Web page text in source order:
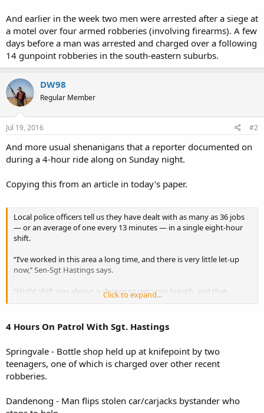
And earlier in the week two men were arrested after a siege at
a motel over four armed robberies (involving firearms). A few
days before a man was arrested and charged over a following
14 gunpoint robberies in the south-eastern suburbs.
DW98
Regular Member
Jul 19, 2016 #2
And more usual shenanigans that a reporter documented on
during a 4-hour ride along on Sunday night.
Copying this from an article in today's paper.
Local police officers tell us they have dealt with as many as 36 jobs
— or an average of one every 13 minutes — in a single eight-hour
shift.
“I’ve worked in this area a long time, and there is very little let-up
now,’’ Sen-Sgt Hastings says.
“Night shift was always a chance to get your breath, and that
doesn’t seem to happen too much any more.
“You just don’t know what you’re going to get.”
Click to expand...
4 Hours On Patrol With Sgt. Hastings
Springvale - Bottle shop held up at knifepoint by two
teenagers, one of which is charged over other recent
robberies.
Dandenong - Man flips stolen car/carjacks bystander who